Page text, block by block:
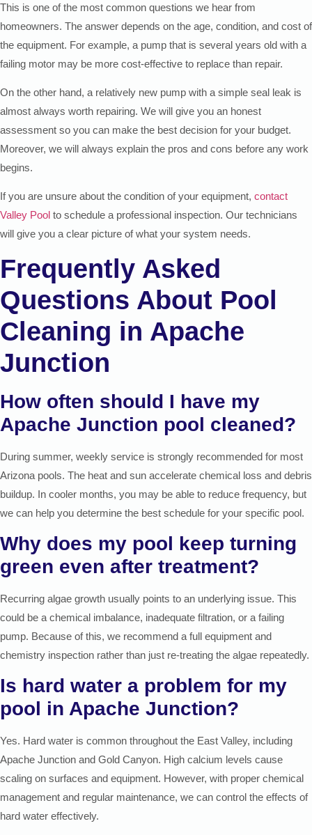
This is one of the most common questions we hear from
homeowners. The answer depends on the age, condition, and cost of
the equipment. For example, a pump that is several years old with a
failing motor may be more cost-effective to replace than repair.
On the other hand, a relatively new pump with a simple seal leak is
almost always worth repairing. We will give you an honest
assessment so you can make the best decision for your budget.
Moreover, we will always explain the pros and cons before any work
begins.
If you are unsure about the condition of your equipment, contact
Valley Pool to schedule a professional inspection. Our technicians
will give you a clear picture of what your system needs.
Frequently Asked
Questions About Pool
Cleaning in Apache
Junction
How often should I have my
Apache Junction pool cleaned?
During summer, weekly service is strongly recommended for most
Arizona pools. The heat and sun accelerate chemical loss and debris
buildup. In cooler months, you may be able to reduce frequency, but
we can help you determine the best schedule for your specific pool.
Why does my pool keep turning
green even after treatment?
Recurring algae growth usually points to an underlying issue. This
could be a chemical imbalance, inadequate filtration, or a failing
pump. Because of this, we recommend a full equipment and
chemistry inspection rather than just re-treating the algae repeatedly.
Is hard water a problem for my
pool in Apache Junction?
Yes. Hard water is common throughout the East Valley, including
Apache Junction and Gold Canyon. High calcium levels cause
scaling on surfaces and equipment. However, with proper chemical
management and regular maintenance, we can control the effects of
hard water effectively.